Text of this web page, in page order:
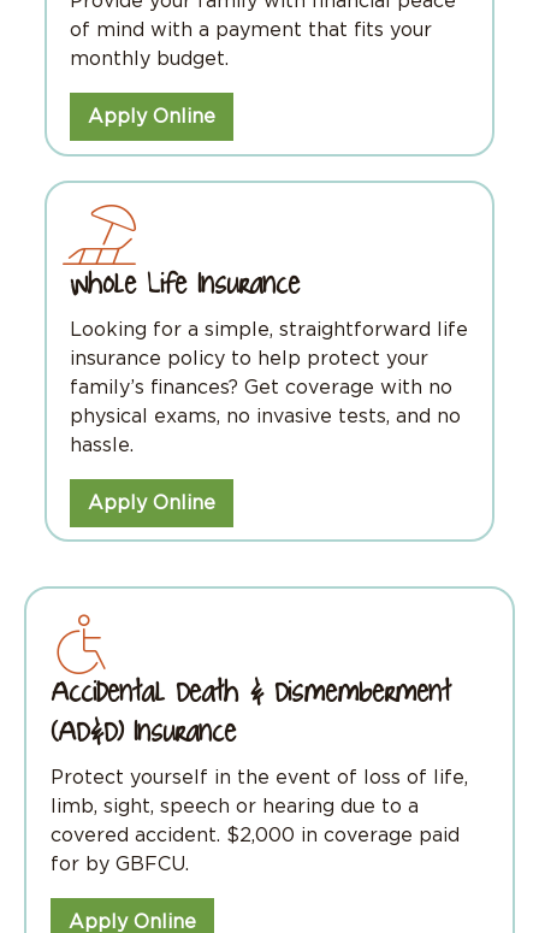
of mind with a payment that fits your
monthly budget.
Apply Online
Whole Life Insurance
Looking for a simple, straightforward life
insurance policy to help protect your
family’s finances? Get coverage with no
physical exams, no invasive tests, and no
hassle.
Apply Online
Accidental Death & Dismemberment
(AD&D) Insurance
Protect yourself in the event of loss of life,
limb, sight, speech or hearing due to a
covered accident. $2,000 in coverage paid
for by GBFCU.
Apply Online